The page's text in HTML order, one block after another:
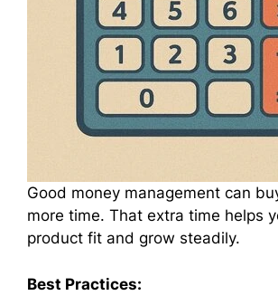
Good money management can
more time. That extra time helps
product fit and grow steadily.
Best Practices: